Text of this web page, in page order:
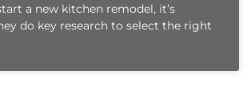
a new kitchen remodel, it’s
do key research to select the right